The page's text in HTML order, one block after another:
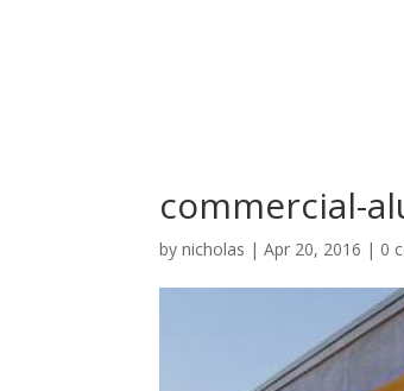
commercial-
bynicholas |Apr 20, 2016 | 0